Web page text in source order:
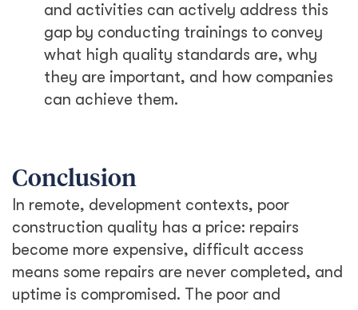
and activities can actively address this
gap by conducting trainings to convey
what high quality standards are, why
they are important, and how companies
can achieve them.
Conclusion
In remote, development contexts, poor
construction quality has a price: repairs
become more expensive, difficult access
means some repairs are never completed, and
uptime is compromised. The poor and